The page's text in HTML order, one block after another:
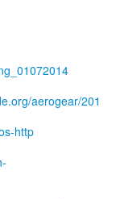
aerogear/201
http